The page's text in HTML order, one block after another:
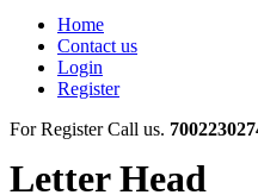
Home
Contact us
Login
Register
For Register Call us.
Letter Head